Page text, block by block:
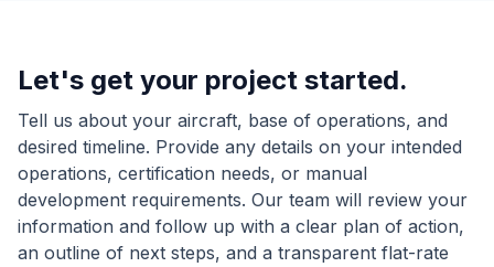
Let's get your project started.
Tell us about your aircraft, base of operations, and
desired timeline. Provide any details on your intended
operations, certification needs, or manual
development requirements. Our team will review your
information and follow up with a clear plan of action,
an outline of next steps, and a transparent flat-rate